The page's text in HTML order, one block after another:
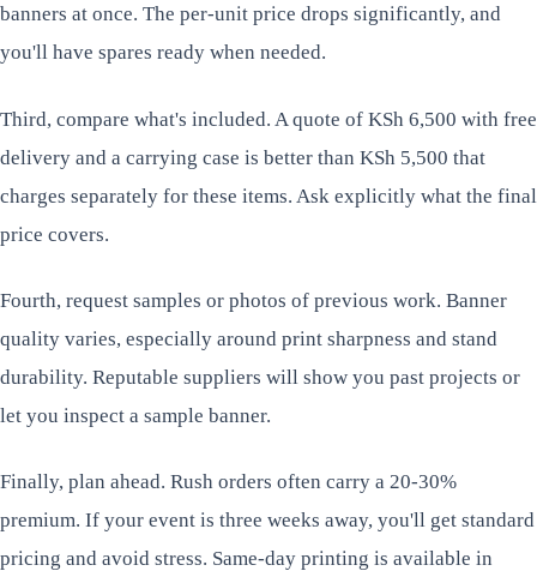
banners at once. The per-unit price drops significantly, and
you'll have spares ready when needed.
Third, compare what's included. A quote of KSh 6,500 with free
delivery and a carrying case is better than KSh 5,500 that
charges separately for these items. Ask explicitly what the final
price covers.
Fourth, request samples or photos of previous work. Banner
quality varies, especially around print sharpness and stand
durability. Reputable suppliers will show you past projects or
let you inspect a sample banner.
Finally, plan ahead. Rush orders often carry a 20-30%
premium. If your event is three weeks away, you'll get standard
pricing and avoid stress. Same-day printing is available in